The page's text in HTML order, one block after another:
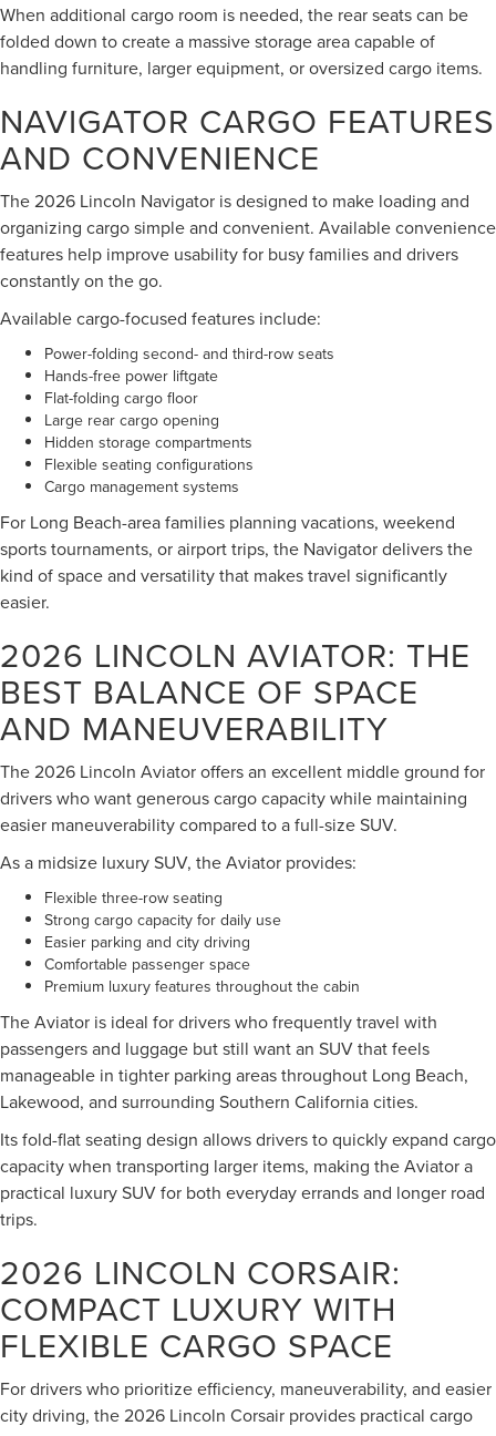
When additional cargo room is needed, the rear seats can be
folded down to create a massive storage area capable of
handling furniture, larger equipment, or oversized cargo items.
NAVIGATOR CARGO FEATURES
AND CONVENIENCE
The 2026 Lincoln Navigator is designed to make loading and
organizing cargo simple and convenient. Available convenience
features help improve usability for busy families and drivers
constantly on the go.
Available cargo-focused features include:
Power-folding second- and third-row seats
Hands-free power liftgate
Flat-folding cargo floor
Large rear cargo opening
Hidden storage compartments
Flexible seating configurations
Cargo management systems
For Long Beach-area families planning vacations, weekend
sports tournaments, or airport trips, the Navigator delivers the
kind of space and versatility that makes travel significantly
easier.
2026 LINCOLN AVIATOR: THE
BEST BALANCE OF SPACE
AND MANEUVERABILITY
The 2026 Lincoln Aviator offers an excellent middle ground for
drivers who want generous cargo capacity while maintaining
easier maneuverability compared to a full-size SUV.
As a midsize luxury SUV, the Aviator provides:
Flexible three-row seating
Strong cargo capacity for daily use
Easier parking and city driving
Comfortable passenger space
Premium luxury features throughout the cabin
The Aviator is ideal for drivers who frequently travel with
passengers and luggage but still want an SUV that feels
manageable in tighter parking areas throughout Long Beach,
Lakewood, and surrounding Southern California cities.
Its fold-flat seating design allows drivers to quickly expand cargo
capacity when transporting larger items, making the Aviator a
practical luxury SUV for both everyday errands and longer road
trips.
2026 LINCOLN CORSAIR:
COMPACT LUXURY WITH
FLEXIBLE CARGO SPACE
For drivers who prioritize efficiency, maneuverability, and easier
city driving, the 2026 Lincoln Corsair provides practical cargo